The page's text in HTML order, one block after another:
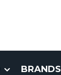
BRANDS